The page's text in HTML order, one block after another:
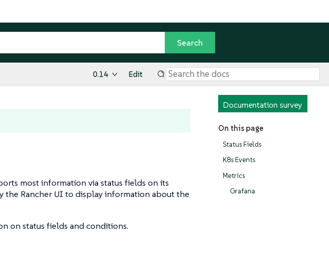
0.14 Edit
Documentation survey
On this page
Status Fields
K8s Events
Metrics
Grafana
most information via status fields on its
the Rancher UI to display information about the
on status fields and conditions.